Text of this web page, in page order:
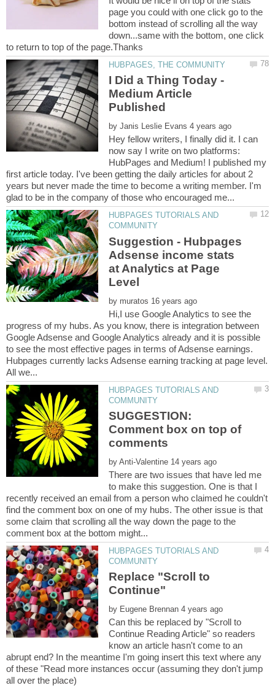
page you could with one click go to the
bottom instead of scrolling all the way
down...same with the bottom, one click
I Did a Thing Today -
Medium Article
by
Hey fellow writers, I finally did it. I can
now say I write on two platforms:
HubPages and Medium! I published my
first article today. I've been getting the daily articles for about 2
years but never made the time to become a writing member. I'm
HUBPAGES TUTORIALS AND
Suggestion - Hubpages
Adsense income stats
at Analytics at Page
by
Hi,I use Google Analytics to see the
progress of my hubs. As you know, there is integration between
Google Adsense and Google Analytics already and it is possible
to see the most effective pages in terms of Adsense earnings.
Hubpages currently lacks Adsense earning tracking at page level.
HUBPAGES TUTORIALS AND
SUGGESTION:
Comment box on top of
by
There are two issues that have led me
to make this suggestion. One is that I
recently received an email from a person who claimed he couldn't
find the comment box on one of my hubs. The other issue is that
some claim that scrolling all the way down the page to the
HUBPAGES TUTORIALS AND
Replace "Scroll to
by
Can this be replaced by "Scroll to
Continue Reading Article" so readers
know an article hasn't come to an
abrupt end? In the meantime I'm going insert this text where any
of these "Read more instances occur (assuming they don't jump